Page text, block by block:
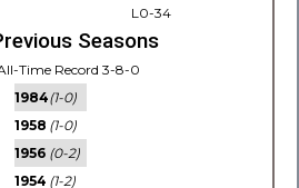
L0-34
Seasons
Time Record 3-8-0
1984(1-0)
1958 (1-0)
1956 (0-2)
1954 (1-2)